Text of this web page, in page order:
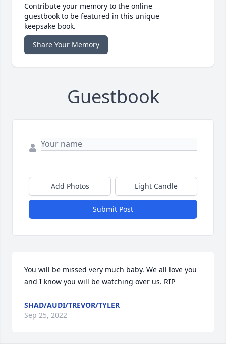
Contribute your memory to the online
guestbook to be featured in this unique
keepsake book.
Share Your Memory
Guestbook
Add Photos Light Candle
Submit Post
You will be missed very much baby. We all love you
and I know you will be watching over us. RIP
SHAD/AUDI/TREVOR/TYLER
Sep 25, 2022